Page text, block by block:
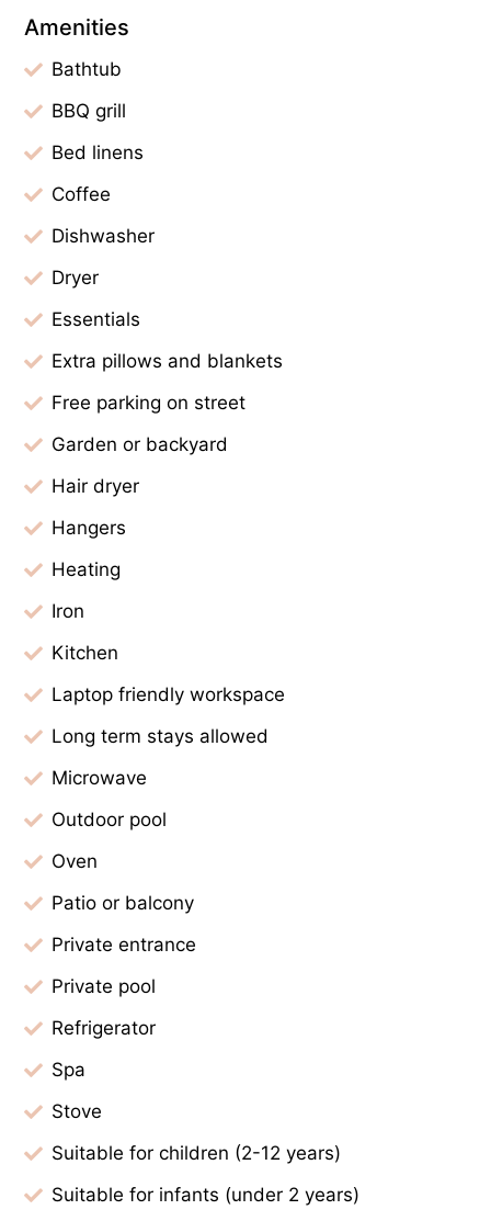
Amenities
Bathtub
BBQ grill
Bed linens
Coffee
Dishwasher
Dryer
Essentials
Extra pillows and blankets
Free parking on street
Garden or backyard
Hair dryer
Hangers
Heating
Iron
Kitchen
Laptop friendly workspace
Long term stays allowed
Microwave
Outdoor pool
Oven
Patio or balcony
Private entrance
Private pool
Refrigerator
Spa
Stove
Suitable for children (2-12 years)
Suitable for infants (under 2 years)